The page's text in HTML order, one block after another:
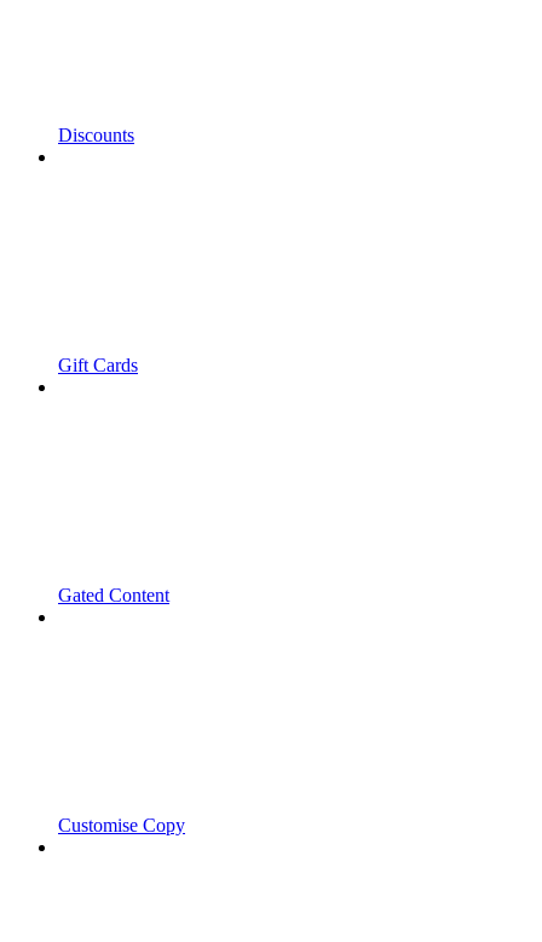
Discounts
Gift Cards
Gated Content
Customise Copy